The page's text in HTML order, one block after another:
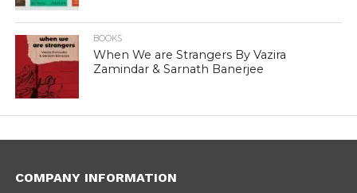
BOOKS
When We are Strangers By Vazira
Zamindar & Sarnath Banerjee
COMPANY INFORMATION